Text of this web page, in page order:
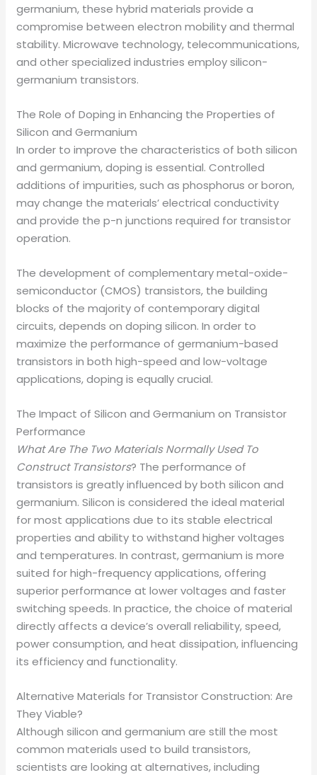
germanium, these hybrid materials provide a
compromise between electron mobility and thermal
stability. Microwave technology, telecommunications,
and other specialized industries employ silicon-
germanium transistors.
The Role of Doping in Enhancing the Properties of
Silicon and Germanium
In order to improve the characteristics of both silicon
and germanium, doping is essential. Controlled
additions of impurities, such as phosphorus or boron,
may change the materials’ electrical conductivity
and provide the p-n junctions required for transistor
operation.
The development of complementary metal-oxide-
semiconductor (CMOS) transistors, the building
blocks of the majority of contemporary digital
circuits, depends on doping silicon. In order to
maximize the performance of germanium-based
transistors in both high-speed and low-voltage
applications, doping is equally crucial.
The Impact of Silicon and Germanium on Transistor
Performance
What Are The Two Materials Normally Used To
Construct Transistors? The performance of
transistors is greatly influenced by both silicon and
germanium. Silicon is considered the ideal material
for most applications due to its stable electrical
properties and ability to withstand higher voltages
and temperatures. In contrast, germanium is more
suited for high-frequency applications, offering
superior performance at lower voltages and faster
switching speeds. In practice, the choice of material
directly affects a device’s overall reliability, speed,
power consumption, and heat dissipation, influencing
its efficiency and functionality.
Alternative Materials for Transistor Construction: Are
They Viable?
Although silicon and germanium are still the most
common materials used to build transistors,
scientists are looking at alternatives, including